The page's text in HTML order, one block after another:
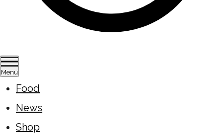
Menu
Food
News
Shop